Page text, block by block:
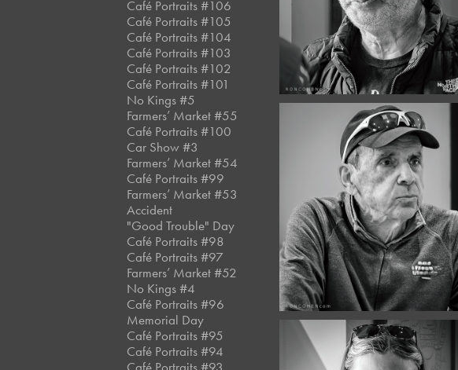
Café Portraits #106
Café Portraits #105
Café Portraits #104
Café Portraits #103
Café Portraits #102
Café Portraits #101
No Kings #5
Farmers’ Market #55
Café Portraits #100
Car Show #3
Farmers’ Market #54
Café Portraits #99
Farmers’ Market #53
Accident
"Good Trouble" Day
Café Portraits #98
Café Portraits #97
Farmers’ Market #52
No Kings #4
Café Portraits #96
Memorial Day
Café Portraits #95
Café Portraits #94
Café Portraits #93
April, 2026
Café Portraits
#128